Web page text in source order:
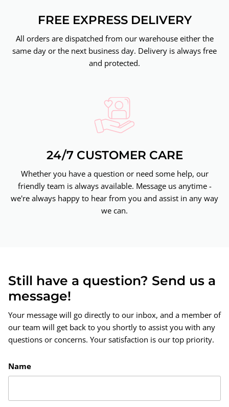
FREE EXPRESS DELIVERY
All orders are dispatched from our warehouse either the
same day or the next business day. Delivery is always free
and protected.
24/7 CUSTOMER CARE
Whether you have a question or need some help, our
friendly team is always available. Message us anytime -
we're always happy to hear from you and assist in any way
we can.
Still have a question? Send us a
message!
Your message will go directly to our inbox, and a member of
our team will get back to you shortly to assist you with any
questions or concerns. Your satisfaction is our top priority.
Name